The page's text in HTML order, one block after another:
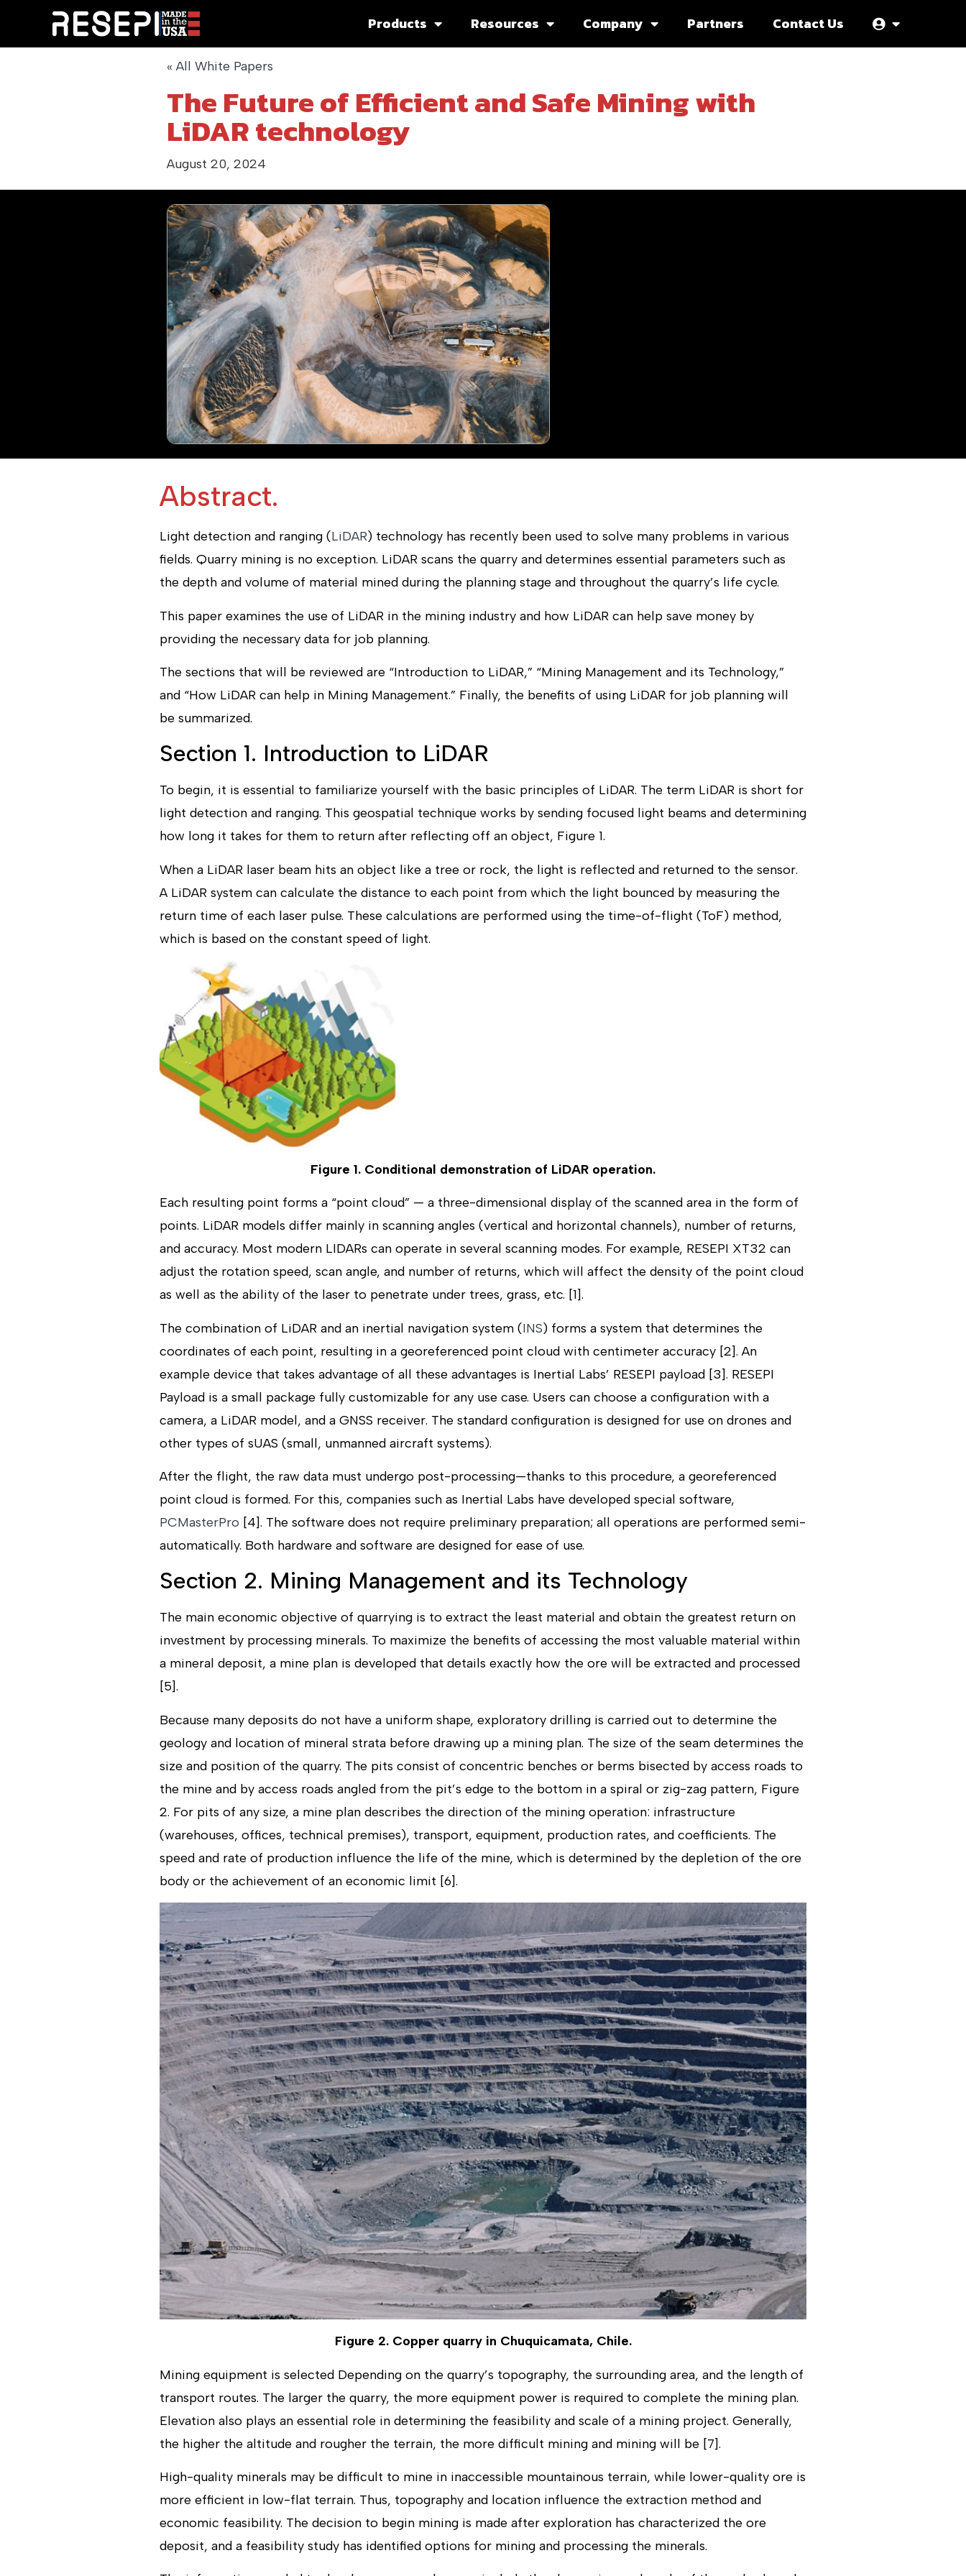
Products Resources Company Partners Contact Us
« All White Papers
The Future of Efficient and Safe Mining with
LiDAR technology
August 20, 2024
Abstract.
Light detection and ranging (LiDAR) technology has recently been used to solve many problems in various
fields. Quarry mining is no exception. LiDAR scans the quarry and determines essential parameters such as
the depth and volume of material mined during the planning stage and throughout the quarry’s life cycle.
This paper examines the use of LiDAR in the mining industry and how LiDAR can help save money by
providing the necessary data for job planning.
The sections that​ will be reviewed are “Introduction to LiDAR,” “Mining Management and its Technology,”
and “How LiDAR can help in Mining Management.” Finally, the benefits of using LiDAR for job planning will
be summarized.
Section 1. Introduction to LiDAR
To begin, it is essential to familiarize yourself with the basic principles of LiDAR. The term LiDAR is short for
light detection and ranging. This geospatial technique works by sending focused light beams and determining
how long it takes for them to return after reflecting off an object, Figure 1.
When a LiDAR laser beam hits an object like a tree or rock, the light is reflected and returned to the sensor.
A LiDAR system can calculate the distance to each point from which the light bounced by measuring the
return time of each laser pulse. These calculations are performed using the time-of-flight (ToF) method,
which is based on the constant speed of light.
Figure 1. Conditional demonstration of LiDAR operation.
Each resulting point forms a “point cloud” — a three-dimensional display of the scanned area in the form of
points. LiDAR models differ mainly in scanning angles (vertical and horizontal channels), number of returns,
and accuracy. Most modern LIDARs can operate in several scanning modes. For example, RESEPI XT32 can
adjust the rotation speed, scan angle, and number of returns, which will affect the density of the point cloud
as well as the ability of the laser to penetrate under trees, grass, etc. [1].
The combination of LiDAR and an inertial navigation system (INS) forms a system that determines the
coordinates of each point, resulting in a georeferenced point cloud with centimeter accuracy [2]. An
example device that takes advantage of all these advantages is Inertial Labs’ RESEPI payload [3]. RESEPI
Payload is a small package fully customizable for any use case. Users can choose a configuration with a
camera, a LiDAR model, and a GNSS receiver. The standard configuration is designed for use on drones and
other types of sUAS (small, unmanned aircraft systems).
After the flight, the raw data must undergo post-processing—thanks to this procedure, a georeferenced
point cloud is formed. For this, companies such as Inertial Labs have developed special software,
PCMasterPro [4]. The software does not require preliminary preparation; all operations are performed semi-
automatically. Both hardware and software are designed for ease of use.
Section 2. Mining Management and its Technology
The main economic objective of quarrying is to extract the least material and obtain the greatest return on
investment by processing minerals. To maximize the benefits of accessing the most valuable material within
a mineral deposit, a mine plan is developed that details exactly how the ore will be extracted and processed
[5].
Because many deposits do not have a uniform shape, exploratory drilling is carried out to determine the
geology and location of mineral strata before drawing up a mining plan. The size of the seam determines the
size and position of the quarry. The pits consist of concentric benches or berms bisected by access roads to
the mine and by access roads angled from the pit’s edge to the bottom in a spiral or zig-zag pattern, Figure
2. For pits of any size, a mine plan describes the direction of the mining operation: infrastructure
(warehouses, offices, technical premises), transport, equipment, production rates, and coefficients. The
speed and rate of production influence the life of the mine, which is determined by the depletion of the ore
body or the achievement of an economic limit [6].
Figure 2. Copper quarry in Chuquicamata, Chile.
Mining equipment is selected Depending on the quarry’s topography, the surrounding area, and the length of
transport routes. The larger the quarry, the more equipment power is required to complete the mining plan.
Elevation also plays an essential role in determining the feasibility and scale of a mining project. Generally,
the higher the altitude and rougher the terrain, the more difficult mining and mining will be [7].
High-quality minerals may be difficult to mine in inaccessible mountainous terrain, while lower-quality ore is
more efficient in low-flat terrain. Thus, topography and location influence the extraction method and
economic feasibility. The decision to begin mining is made after exploration has characterized the ore
deposit, and a feasibility study has identified options for mining and processing the minerals.